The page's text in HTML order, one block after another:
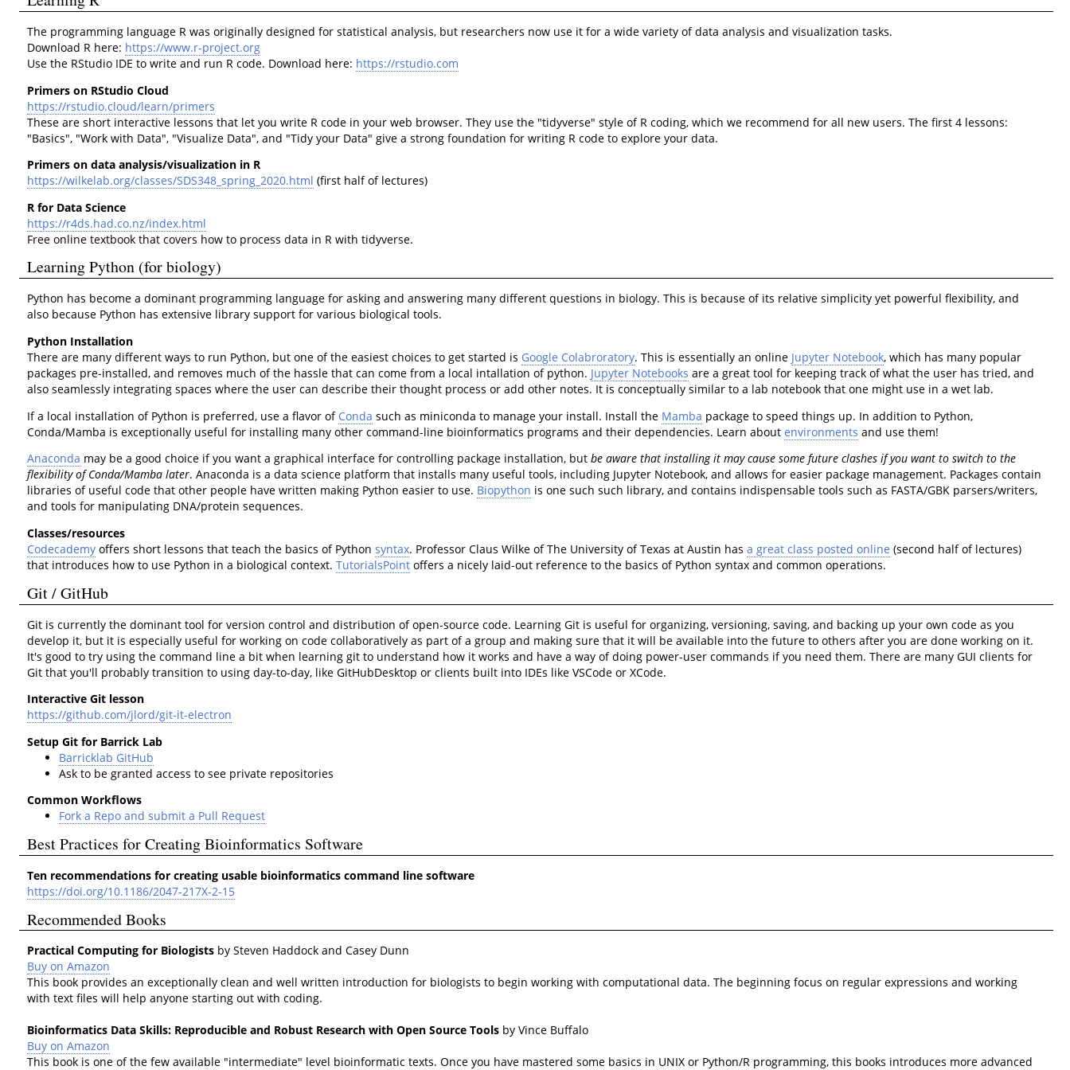
The programming language R was originally designed for statistical analysis, but researchers now use it for a wide variety of data analysis and visualization tasks.
Download R here: https://www.r-project.org
Use the RStudio IDE to write and run R code. Download here: https://rstudio.com
Primers on RStudio Cloud
https://rstudio.cloud/learn/primers
These are short interactive lessons that let you write R code in your web browser. They use the "tidyverse" style of R coding, which we recommend for all new users. The first 4 lessons:
"Basics", "Work with Data", "Visualize Data", and "Tidy your Data" give a strong foundation for writing R code to explore your data.
Primers on data analysis/visualization in R
https://wilkelab.org/classes/SDS348_spring_2020.html (first half of lectures)
R for Data Science
https://r4ds.had.co.nz/index.html
Free online textbook that covers how to process data in R with tidyverse.
Learning Python (for biology)
Python has become a dominant programming language for asking and answering many different questions in biology. This is because of its relative simplicity yet powerful flexibility, and
also because Python has extensive library support for various biological tools.
Python Installation
There are many different ways to run Python, but one of the easiest choices to get started is Google Colabroratory. This is essentially an online Jupyter Notebook, which has many popular
packages pre-installed, and removes much of the hassle that can come from a local intallation of python. Jupyter Notebooks are a great tool for keeping track of what the user has tried, and
also seamlessly integrating spaces where the user can describe their thought process or add other notes. It is conceptually similar to a lab notebook that one might use in a wet lab.
If a local installation of Python is preferred, use a flavor of Conda such as miniconda to manage your install. Install the Mamba package to speed things up. In addition to Python,
Conda/Mamba is exceptionally useful for installing many other command-line bioinformatics programs and their dependencies. Learn aboutenvironments and use them!
Anaconda may be a good choice if you want a graphical interface for controlling package installation, butbe aware that installing it may cause some future clashes if you want to switch to the
flexibility of Conda/Mamba later. Anaconda is a data science platform that installs many useful tools, including Jupyter Notebook, and allows for easier package management. Packages contain
libraries of useful code that other people have written making Python easier to use. Biopython is one such such library, and contains indispensable tools such as FASTA/GBK parsers/writers,
and tools for manipulating DNA/protein sequences.
Classes/resources
Codecademy offers short lessons that teach the basics of Pythonsyntax. Professor Claus Wilke of The University of Texas at Austin hasa great class posted online (second half of lectures)
that introduces how to use Python in a biological context.TutorialsPoint offers a nicely laid-out reference to the basics of Python syntax and common operations.
Git / GitHub
Git is currently the dominant tool for version control and distribution of open-source code. Learning Git is useful for organizing, versioning, saving, and backing up your own code as you
develop it, but it is especially useful for working on code collaboratively as part of a group and making sure that it will be available into the future to others after you are done working on it.
It's good to try using the command line a bit when learning git to understand how it works and have a way of doing power-user commands if you need them. There are many GUI clients for
Git that you'll probably transition to using day-to-day, like GitHubDesktop or clients built into IDEs like VSCode or XCode.
Interactive Git lesson
https://github.com/jlord/git-it-electron
Setup Git for Barrick Lab
Barricklab GitHub
Ask to be granted access to see private repositories
Common Workflows
Fork a Repo and submit a Pull Request
Best Practices for Creating Bioinformatics Software
Ten recommendations for creating usable bioinformatics command line software
https://doi.org/10.1186/2047-217X-2-15
Recommended Books
Practical Computing for Biologists by Steven Haddock and Casey Dunn
Buy on Amazon
This book provides an exceptionally clean and well written introduction for biologists to begin working with computational data. The beginning focus on regular expressions and working
with text files will help anyone starting out with coding.
Bioinformatics Data Skills: Reproducible and Robust Research with Open Source Tools by Vince Buffalo
Buy on Amazon
This book is one of the few available "intermediate" level bioinformatic texts. Once you have mastered some basics in UNIX or Python/R programming, this books introduces more advanced